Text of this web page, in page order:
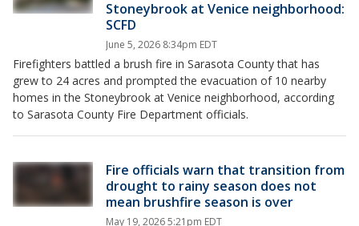
Stoneybrook at Venice neighborhood:
SCFD
June 5, 2026 8:34pm EDT
Firefighters battled a brush fire in Sarasota County that has
grew to 24 acres and prompted the evacuation of 10 nearby
homes in the Stoneybrook at Venice neighborhood, according
to Sarasota County Fire Department officials.
Fire officials warn that transition from
drought to rainy season does not
mean brushfire season is over
May 19, 2026 5:21pm EDT